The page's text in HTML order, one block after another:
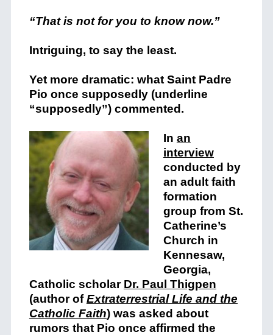
“That is not for you to know now.”
Intriguing, to say the least.
Yet more dramatic: what Saint Padre
Pio once supposedly (underline
“supposedly”) commented.
In an
interview
conducted by
an adult faith
formation
group from St.
Catherine’s
Church in
Kennesaw,
Georgia,
Catholic scholar Dr. Paul Thigpen
(author ofExtraterrestrial Life and the
Catholic Faith) was asked about
rumors that Pio once affirmed the